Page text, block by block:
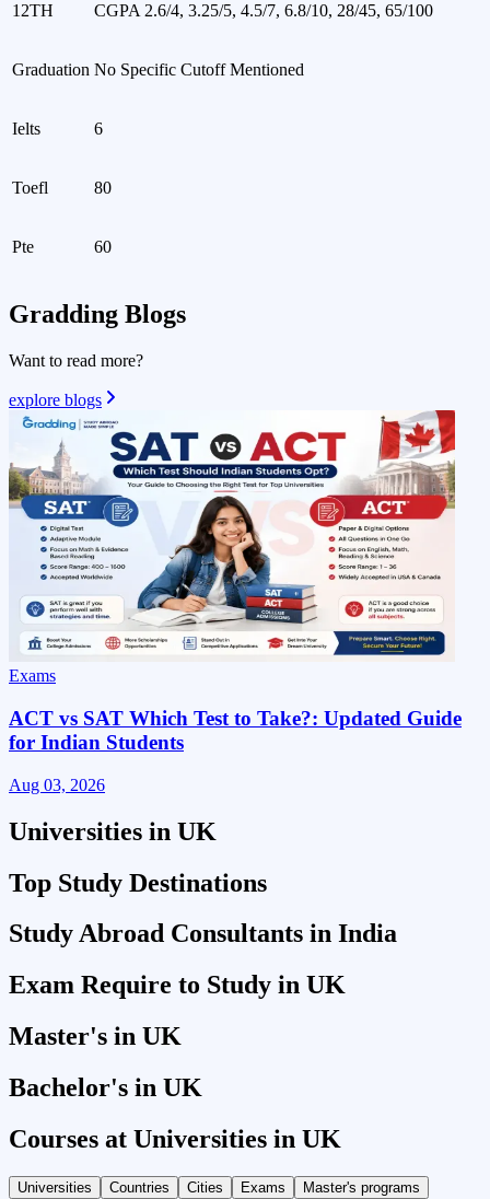
12TH CGPA 2.6/4, 3.25/5, 4.5/7, 6.8/10, 28/45, 65/100
Graduation No Specific Cutoff Mentioned
Ielts 6
Toefl 80
Pte 60
Gradding Blogs
Want to read more?
explore blogs
Exams
ACT vs SAT Which Test to Take?: Updated Guide
for Indian Students
Aug 03, 2026
Universities in UK
Top Study Destinations
Study Abroad Consultants in India
Exam Require to Study in UK
Master's in UK
Bachelor's in UK
Courses at Universities in UK
Universities Countries Cities Exams Master's programs